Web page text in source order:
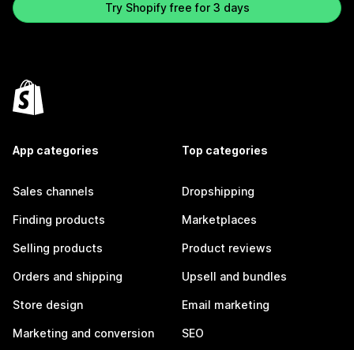
Try Shopify free for 3 days
App categories
Sales channels
Finding products
Selling products
Orders and shipping
Store design
Marketing and conversion
Top categories
Dropshipping
Marketplaces
Product reviews
Upsell and bundles
Email marketing
SEO